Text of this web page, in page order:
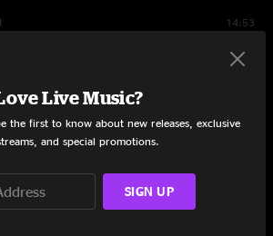
14:53
13:35
Live Music?
the first to know about new releases, exclusive
and special promotions.
SIGN UP